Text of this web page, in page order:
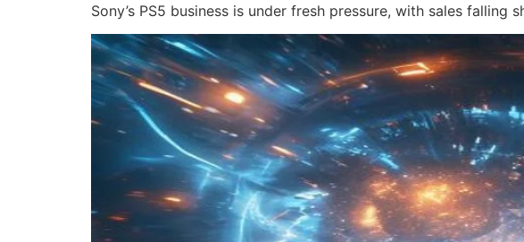
Sony’s PS5 business is under fresh pressure, with sales